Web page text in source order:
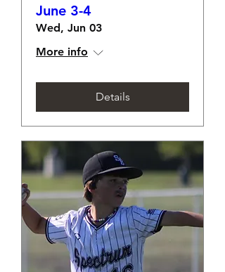
June 3-4
Wed, Jun 03
More info
Details